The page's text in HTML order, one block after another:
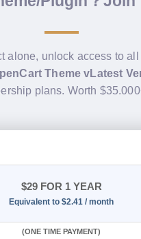
alone, unlock access to
Theme vLatest
plans. Worth
$29FOR 1 YEAR
Equivalent to $2.41 / month
(ONE TIME PAYMENT)